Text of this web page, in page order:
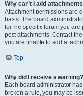
Why can’t I add
Attachment permissions are
basis. The board
for the specific forum you
post attachments. Contact
you are unable to add
Top
Why did I receive a warning?
Each board administrator
broken a rule, you may be